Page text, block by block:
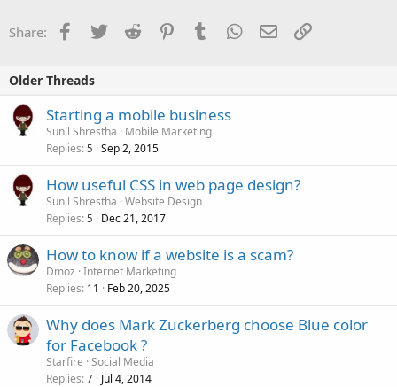
Share: Facebook
TwitterReddit PinterestTumblrWhatsApp
EmailLink
Older Threads
Starting a mobile business
Sunil Shrestha
Mobile Marketing
Replies 5 Sep 2, 2015
How useful CSS in web page design?
Sunil Shrestha Website Design
Replies 5 Dec 21, 2017
How to know if a website is a scam?
Dmoz Internet Marketing
Replies 11 Feb 20, 2025
Why does Mark Zuckerberg choose Blue color
for Facebook ?
Starfire Social Media
Replies 7 Jul 4, 2014